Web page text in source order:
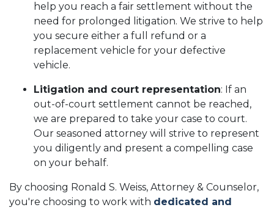
help you reach a fair settlement without the
need for prolonged litigation. We strive to help
you secure either a full refund or a
replacement vehicle for your defective
vehicle.
Litigation and court representation: If an
out-of-court settlement cannot be reached,
we are prepared to take your case to court.
Our seasoned attorney will strive to represent
you diligently and present a compelling case
on your behalf.
By choosing Ronald S. Weiss, Attorney & Counselor,
you're choosing to work with dedicated and